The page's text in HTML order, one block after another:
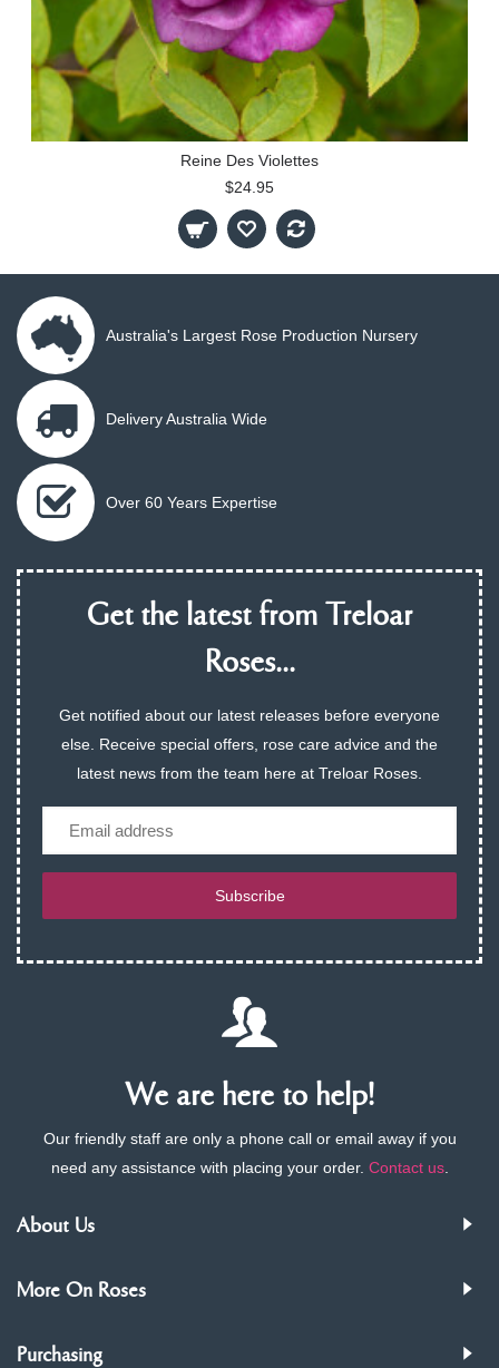
Reine Des Violettes
$24.95
Australia's Largest Rose Production Nursery
Delivery Australia Wide
Over 60 Years Expertise
Get the latest from Treloar
Roses...
Get notified about our latest releases before everyone
else. Receive special offers, rose care advice and the
latest news from the team here at Treloar Roses.
Subscribe
We are here to help!
Our friendly staff are only a phone call or email away if you
need any assistance with placing your order. Contact us.
About Us
More On Roses
Purchasing